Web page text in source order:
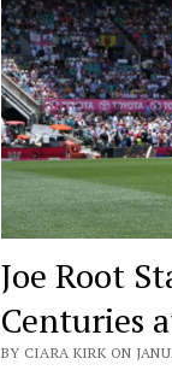
Joe Root
Centuries
BY CIARA KIRK ON